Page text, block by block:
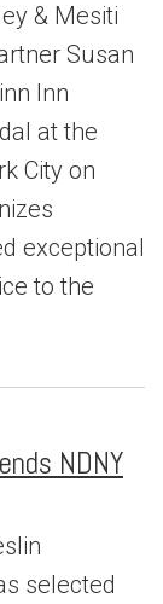
& Mesiti
Susan
Inn
at the
City on
exceptional
to the
NDNY
selected